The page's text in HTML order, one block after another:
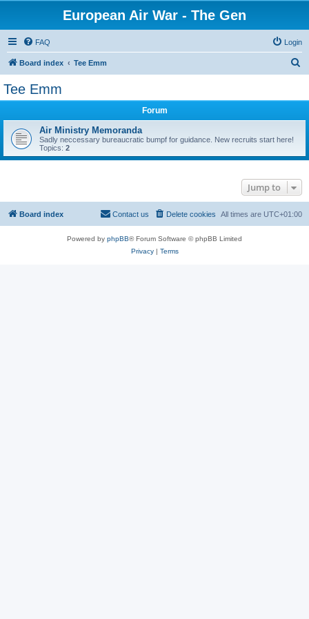
European Air War - The Gen
FAQ Login
Board index Tee Emm
Tee Emm
Forum
Air Ministry Memoranda
Sadly neccessary bureaucratic bumpf for guidance. New recruits start here!
Topics: 2
Jump to
Board index All times are UTC+01:00
Delete cookies
Contact us
Powered by phpBB® Forum Software © phpBB Limited
Privacy| Terms